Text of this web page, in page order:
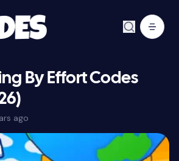
By Effort Codes
ago